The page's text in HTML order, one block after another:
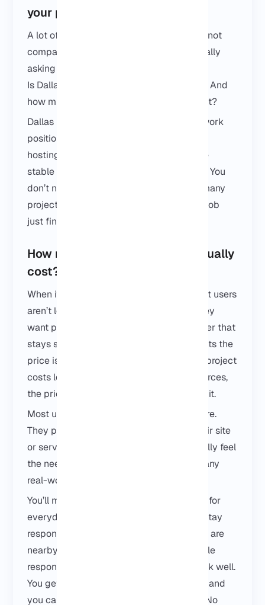
your project?
A lot of people who land on this page are not
comparing features or specs. They’re usually
asking two simple things:
Is Dallas the right location for my project? And
how much does a Dallas VPS actually cost?
Dallas is often chosen because of its network
position in Texas. If your users are nearby,
hosting here usually feels faster and more
stable than picking a random US location. You
don’t need a massive setup for that. For many
projects, a simple VPS in Dallas does the job
just fine.
How much does a Texas VPS usually
cost?
When it comes to Dallas VPS pricing, most users
aren’t looking for the cheapest option. They
want predictable performance and a server that
stays stable over time. What usually affects the
price is how heavy your setup is. A small project
costs less, and once you need more resources,
the price goes up. There’s no trick behind it.
Most users don’t start with a big setup here.
They pick a small Dallas VPS first, run their site
or service, and only upgrade if they actually feel
the need. In practice, that’s enough for many
real-world projects.
You’ll mostly see Dallas VPS servers used for
everyday workloads things that need to stay
responsive without surprises. If your users are
nearby and your project depends on stable
response times, this location tends to work well.
You get full access, you control the setup, and
you can scale later if your project grows. No